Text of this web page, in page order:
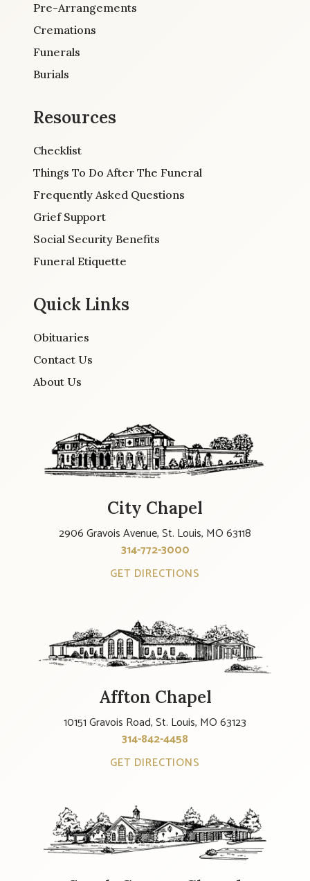
Pre-Arrangements
Cremations
Funerals
Burials
Resources
Checklist
Things To Do After The Funeral
Frequently Asked Questions
Grief Support
Social Security Benefits
Funeral Etiquette
Quick Links
Obituaries
Contact Us
About Us
City Chapel
2906 Gravois Avenue, St. Louis, MO 63118
314-772-3000
GET DIRECTIONS
Affton Chapel
10151 Gravois Road, St. Louis, MO 63123
314-842-4458
GET DIRECTIONS